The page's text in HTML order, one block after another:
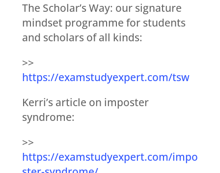
The Scholar’s Way: our signature
mindset programme for students
and scholars of all kinds:
>>
https://examstudyexpert.com/tsw
Kerri’s article on imposter
syndrome:
>>
https://examstudyexpert.com/impo